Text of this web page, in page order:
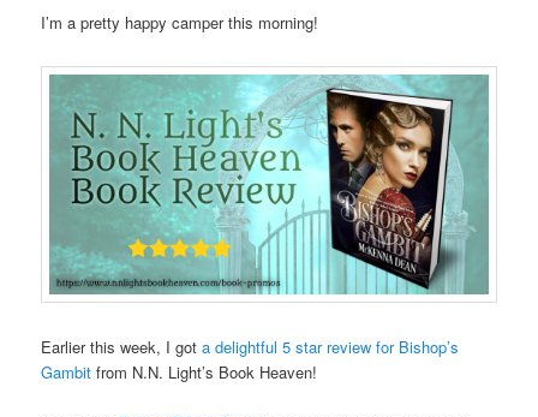
I’m a pretty happy camper this morning!
Earlier this week, I gota delightful 5 star review for Bishop’s
Gambit from N.N. Light’s Book Heaven!